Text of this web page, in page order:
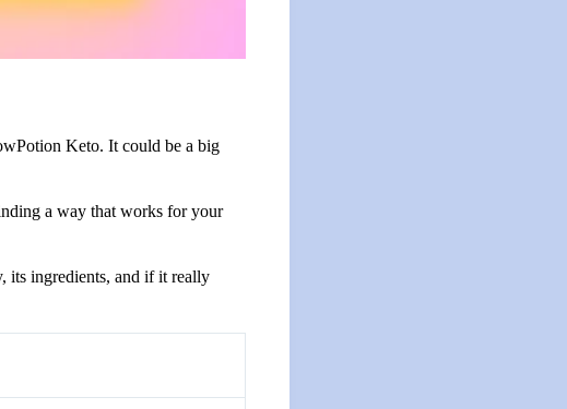
Keto. It could be a big
a way that works for your
its ingredients, and if it really